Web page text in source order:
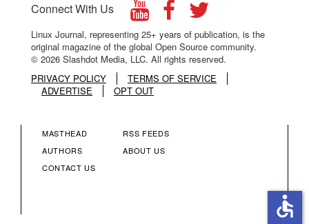
Connect With Us
Linux Journal, representing 25+ years of publication, is the
original magazine of the global Open Source community.
© 2026 Slashdot Media, LLC. All rights reserved.
PRIVACY POLICY
TERMS OF SERVICE
ADVERTISE
OPT OUT
FOOTER
MASTHEAD
AUTHORS
CONTACT US
FOOTER
RSS FEEDS
ABOUT US
accessible